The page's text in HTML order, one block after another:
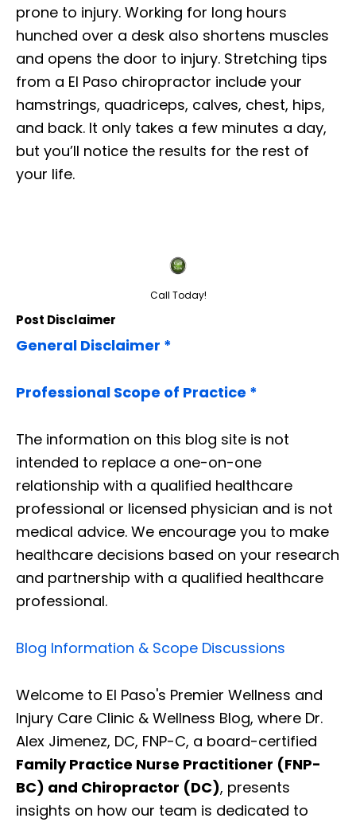
prone to injury. Working for long hours
hunched over a desk also shortens muscles
and opens the door to injury. Stretching tips
from a El Paso chiropractor include your
hamstrings, quadriceps, calves, chest, hips,
and back. It only takes a few minutes a day,
but you’ll notice the results for the rest of
your life.
Call Today!
Post Disclaimer
General Disclaimer *
Professional Scope of Practice *
The information on this blog site is not
intended to replace a one-on-one
relationship with a qualified healthcare
professional or licensed physician and is not
medical advice. We encourage you to make
healthcare decisions based on your research
and partnership with a qualified healthcare
professional.
Blog Information & Scope Discussions
Welcome to El Paso's Premier Wellness and
Injury Care Clinic & Wellness Blog, where Dr.
Alex Jimenez, DC, FNP-C, a board-certified
Family Practice Nurse Practitioner (FNP-
BC) and Chiropractor (DC), presents
insights on how our team is dedicated to